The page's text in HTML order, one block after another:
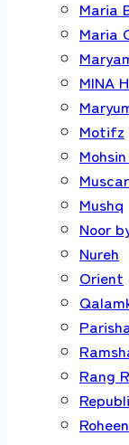
Maria
Maria
MINA
Motifz
Mushq
Noor
Nureh
Orient
Rang